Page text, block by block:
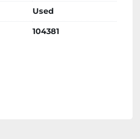
Used
104381